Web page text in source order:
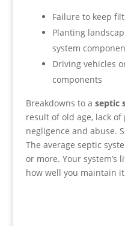
Failure to keep
Planting
system
Driving vehicles
components
Breakdowns to a septic
result of old age, lack
negligence and abuse.
The average septic
or more. Your system’s
how well you maintain